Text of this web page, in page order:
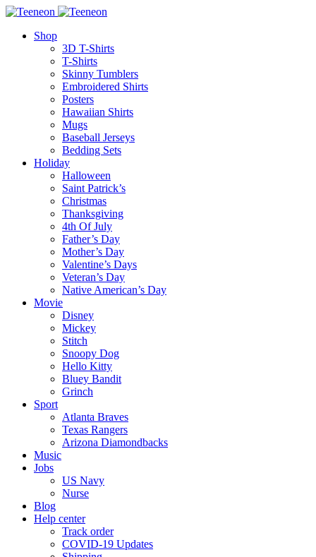
Shop
3D T-Shirts
T-Shirts
Skinny Tumblers
Embroidered Shirts
Posters
Hawaiian Shirts
Mugs
Baseball Jerseys
Bedding Sets
Holiday
Halloween
Saint Patrick’s
Christmas
Thanksgiving
4th Of July
Father’s Day
Mother’s Day
Valentine’s Days
Veteran’s Day
Native American’s Day
Movie
Disney
Mickey
Stitch
Snoopy Dog
Hello Kitty
Bluey Bandit
Grinch
Sport
Atlanta Braves
Texas Rangers
Arizona Diamondbacks
Music
Jobs
US Navy
Nurse
Blog
Help center
Track order
COVID-19 Updates